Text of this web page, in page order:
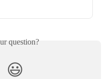
question?
😃